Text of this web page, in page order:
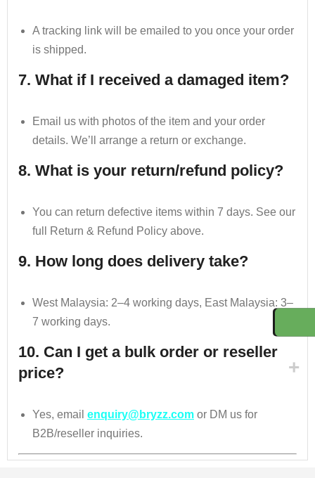
A tracking link will be emailed to you once your order
is shipped.
7. What if I received a damaged item?
Email us with photos of the item and your order
details. We’ll arrange a return or exchange.
8. What is your return/refund policy?
You can return defective items within 7 days. See our
full Return & Refund Policy above.
9. How long does delivery take?
West Malaysia: 2–4 working days, East Malaysia: 3–
7 working days.
10. Can I get a bulk order or reseller
price?
Yes, email enquiry@bryzz.com or DM us for
B2B/reseller inquiries.